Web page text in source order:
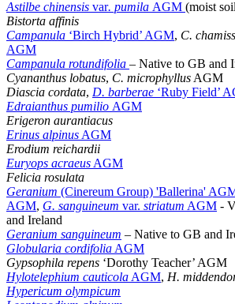
Astilbe chinensis var. pumila AGM (moist
Bistorta affinis
Campanula ‘Birch Hybrid’ AGM, C.
AGM
Campanula rotundifolia – Native to GB and
Cyananthus lobatus, C. microphyllus AGM
Diascia cordata, D. barberae ‘Ruby Field’
Edraianthus pumilio AGM
Erigeron aurantiacus
Erinus alpinus AGM
Erodium reichardii
Euryops acraeus AGM
Felicia rosulata
Geranium (Cinereum Group) 'Ballerina'
AGM, G. sanguineum var. striatum AGM -
and Ireland
Geranium sanguineum – Native to GB and
Globularia cordifolia AGM
Gypsophila repens ‘Dorothy Teacher’ AGM
Hylotelephium cauticola AGM, H.
Hypericum olympicum